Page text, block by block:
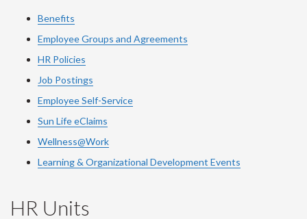
Benefits
Employee Groups and Agreements
HR Policies
Job Postings
Employee Self-Service
Sun Life eClaims
Wellness@Work
Learning & Organizational Development Events
HR Units